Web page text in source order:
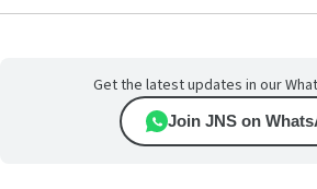
Get the latest updates in our
Join JNS on